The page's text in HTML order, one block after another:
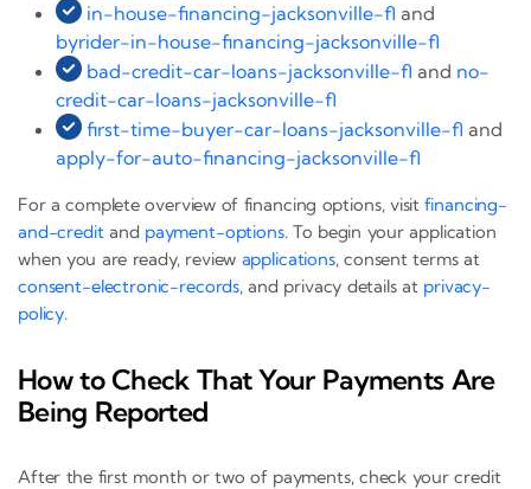
in-house-financing-jacksonville-fl and
byrider-in-house-financing-jacksonville-fl
bad-credit-car-loans-jacksonville-fl and no-
credit-car-loans-jacksonville-fl
first-time-buyer-car-loans-jacksonville-fl and
apply-for-auto-financing-jacksonville-fl
For a complete overview of financing options, visitfinancing-
and-creditand payment-options. To begin your application
when you are ready, review applications, consent terms at
consent-electronic-records, and privacy details at privacy-
policy.
How to Check That Your Payments Are
Being Reported
After the first month or two of payments, check your credit